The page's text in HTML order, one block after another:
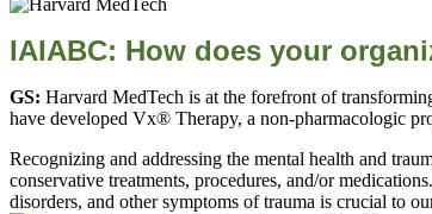
IAIABC: How does your
GS: Harvard MedTech is at the forefront of
have developed Vx® Therapy, a non-pharmacologic
Recognizing and addressing the mental health and
conservative treatments, procedures, and/or
disorders, and other symptoms of trauma is crucial to